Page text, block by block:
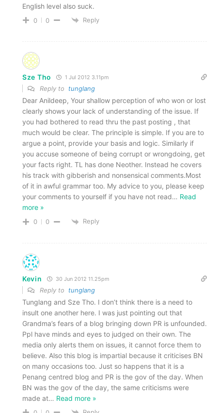
English level also suck.
0 0 Reply
Sze Tho 1 Jul 2012 3.11pm
Reply to tunglang
Dear Anildeep, Your shallow perception of who won or lost
clearly shows your lack of understanding of the issue. If
you had bothered to read thru the past posting , that
much would be clear. The principle is simple. If you are to
argue a point, provide your basis and logic. Similarly if
you accuse someone of being corrupt or wrongdoing, get
your facts right. TL has done Neother. Instead he covers
his track with gibberish and nonsensical comments.Most
of it in awful grammar too. My advice to you, please keep
your comments to yourself if you have not read… Read
more »
0 0 Reply
Kevin 30 Jun 2012 11.25pm
Reply to tunglang
Tunglang and Sze Tho. I don’t think there is a need to
insult one another here. I was just pointing out that
Grandma’s fears of a blog bringing down PR is unfounded.
Ppl have minds and eyes to judged on their own. The
media only alerts them on issues, it cannot force them to
believe. Also this blog is impartial because it criticises BN
on many occasions too. Just so happens that it is a
Penang centred blog and PR is the gov of the day. When
BN was the gov of the day, the same criticisms were
made at… Read more »